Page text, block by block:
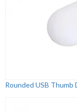
Rounded USB Thumb